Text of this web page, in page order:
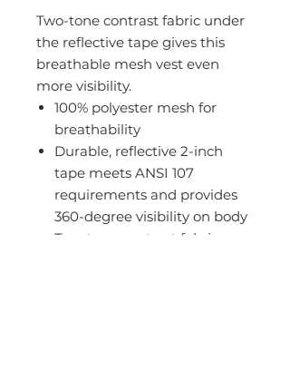
Two-tone contrast fabric under
the reflective tape gives this
breathable mesh vest even
more visibility.
100% polyester mesh for
breathability
Durable, reflective 2-inch
tape meets ANSI 107
requirements and provides
360-degree visibility on body
Two-tone contrast fabric